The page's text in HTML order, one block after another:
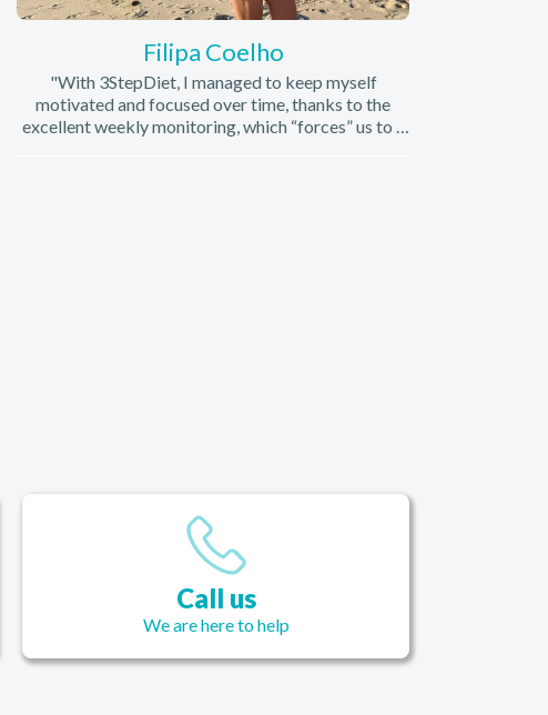
Filipa Coelho
"With 3StepDiet, I managed to keep myself
motivated and focused over time, thanks to the
excellent weekly monitoring, which “forces” us to a
Call us
We are here to help